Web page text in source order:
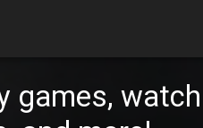
games, watch